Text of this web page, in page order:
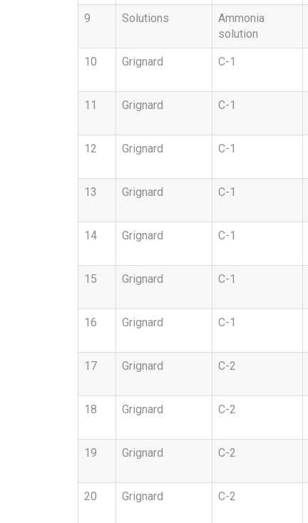
9 Solutions
Ammonia
solution
10 Grignard C-1
11 Grignard C-1
12 Grignard C-1
13 Grignard C-1
14 Grignard C-1
15 Grignard C-1
16 Grignard C-1
17 Grignard C-2
18 Grignard C-2
19 Grignard C-2
20 Grignard C-2